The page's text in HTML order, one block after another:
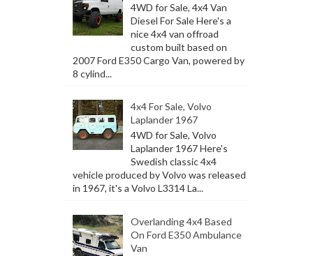
4WD for Sale, 4x4 Van
Diesel For Sale Here's a
nice 4x4 van offroad
custom built based on
2007 Ford E350 Cargo Van, powered by
8 cylind...
4x4 For Sale, Volvo
Laplander 1967
4WD for Sale, Volvo
Laplander 1967 Here's
Swedish classic 4x4
vehicle produced by Volvo was released
in 1967, it's a Volvo L3314 La...
Overlanding 4x4 Based
On Ford E350 Ambulance
Van